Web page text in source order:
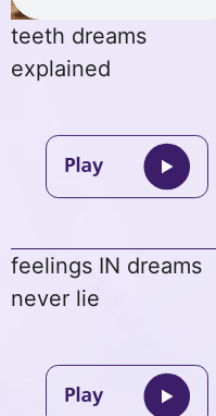
teeth dreams
explained
feelings IN dreams
never lie